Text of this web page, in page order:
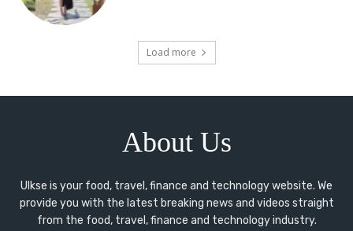
Load more
About Us
Ulkse is your food, travel, finance and technology website. We
provide you with the latest breaking news and videos straight
from the food, travel, finance and technology industry.